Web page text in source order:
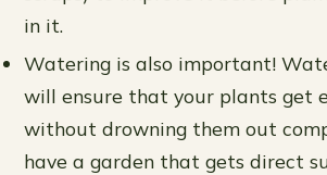
in it.
Watering is also important!
will ensure that your plants get
without drowning them out
have a garden that gets direct